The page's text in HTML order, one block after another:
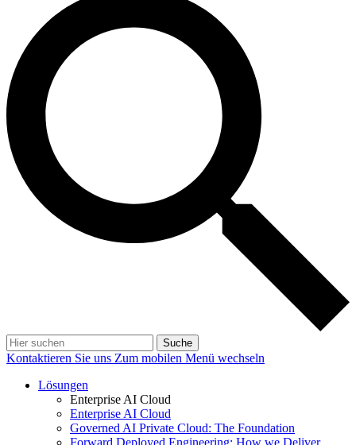
Suche
Kontaktieren Sie uns Zum mobilen Menü wechseln
Lösungen
Enterprise AI Cloud
Enterprise AI Cloud
Governed AI Private Cloud: The Foundation